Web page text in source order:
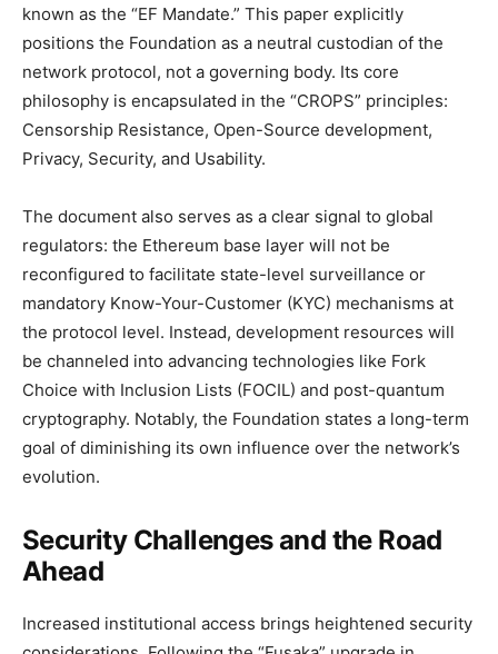
known as the “EF Mandate.” This paper explicitly
positions the Foundation as a neutral custodian of the
network protocol, not a governing body. Its core
philosophy is encapsulated in the “CROPS” principles:
Censorship Resistance, Open-Source development,
Privacy, Security, and Usability.
The document also serves as a clear signal to global
regulators: the Ethereum base layer will not be
reconfigured to facilitate state-level surveillance or
mandatory Know-Your-Customer (KYC) mechanisms at
the protocol level. Instead, development resources will
be channeled into advancing technologies like Fork
Choice with Inclusion Lists (FOCIL) and post-quantum
cryptography. Notably, the Foundation states a long-term
goal of diminishing its own influence over the network’s
evolution.
Security Challenges and the Road
Ahead
Increased institutional access brings heightened security